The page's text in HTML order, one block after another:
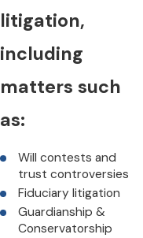
litigation,
including
matters such
as:
Will contests and
trust controversies
Fiduciary litigation
Guardianship &
Conservatorship